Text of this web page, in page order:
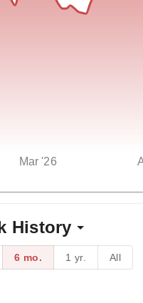
Mar '26
History
6 mo. 1 yr. All